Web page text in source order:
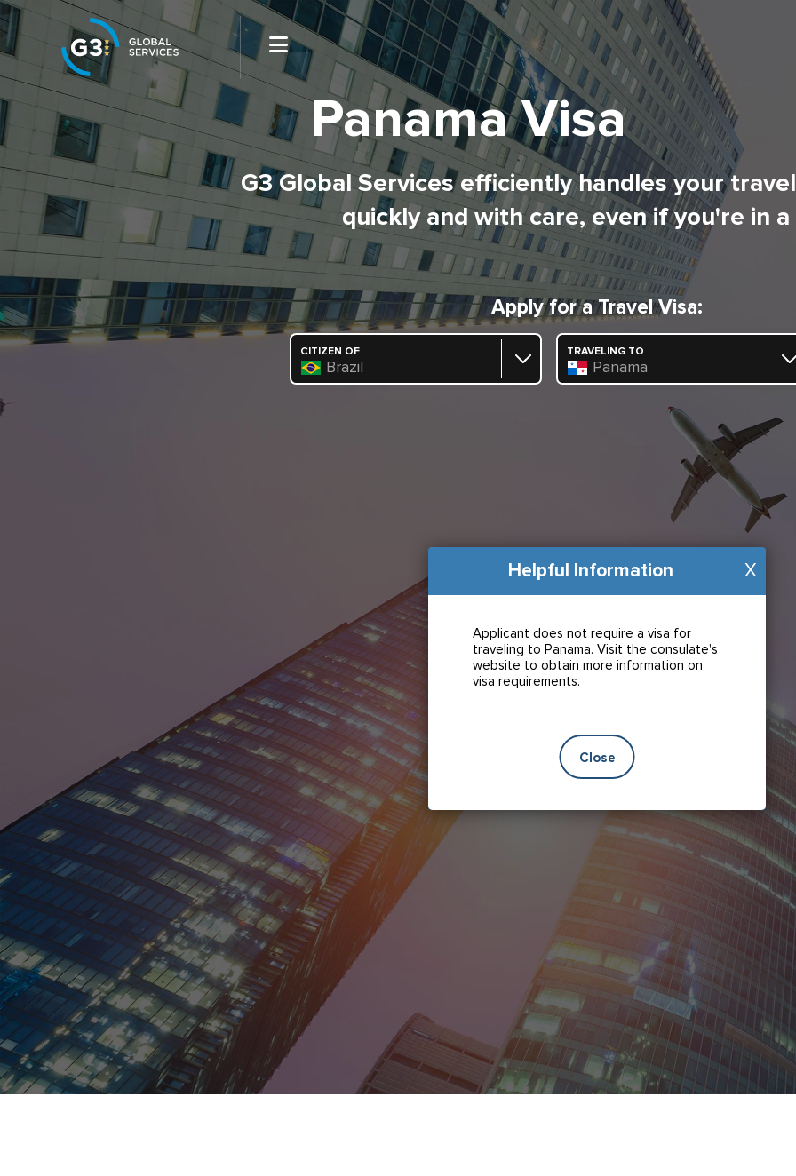
Panama Visa
G3 Global Services efficiently handles your
quickly and with care, even if you're in a
Apply for a Travel Visa:
CITIZEN OF
Brazil
TRAVELING TO
Panama
X
Helpful Information
Applicant does not require a visa for
traveling to Panama. Visit the consulate's
website to obtain more information on
visa requirements.
Close